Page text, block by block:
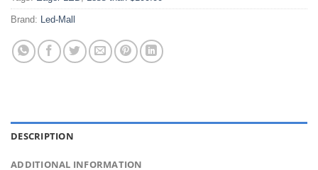
Brand: Led-Mall
DESCRIPTION
ADDITIONAL INFORMATION